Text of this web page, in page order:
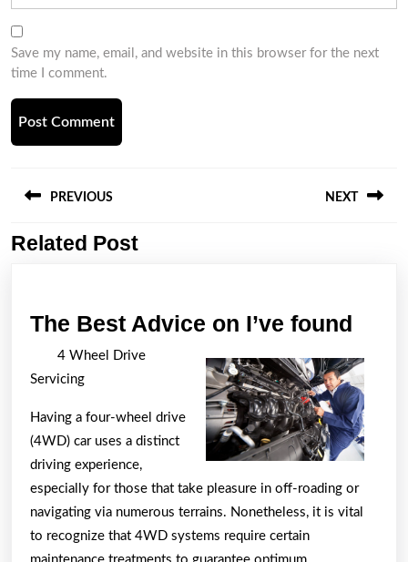
Save my name, email, and website in this browser for the next
time I comment.
navigation
PREVIOUS
Previous
NEXT
Related Post
The Best Advice on I’ve found
on
I’ve
4 Wheel Drive
Servicing
Having a four-wheel drive
(4WD) car uses a distinct
driving experience,
especially for those that take pleasure in off-roading or
navigating via numerous terrains. Nonetheless, it is vital
to recognize that 4WD systems require certain